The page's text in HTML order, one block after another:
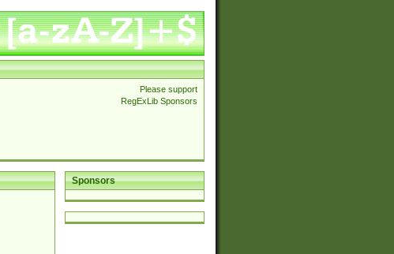
Please support
RegExLib Sponsors
Sponsors